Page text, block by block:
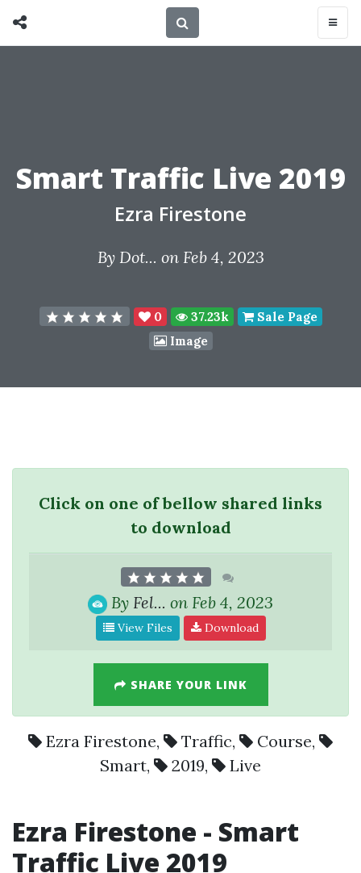
Smart Traffic Live 2019
Ezra Firestone
By Dot... on Feb 4, 2023
0 37.23k
Sale Page
Image
Click on one of bellow shared links
to download
By Fel... on Feb 4, 2023
View Files Download
SHARE YOUR LINK
Ezra Firestone, Traffic, Course,
Smart, 2019, Live
Ezra Firestone - Smart
Traffic Live 2019